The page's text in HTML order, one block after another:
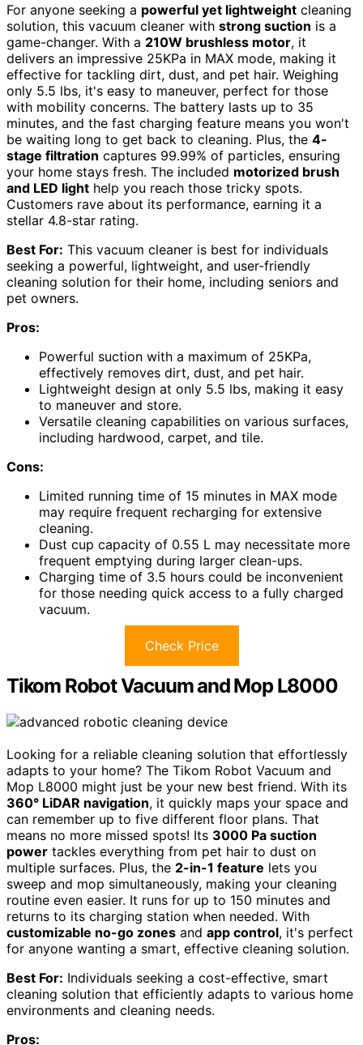
For anyone seeking a powerful yet lightweight cleaning
solution, this vacuum cleaner with strong suction is a
game-changer. With a 210W brushless motor, it
delivers an impressive 25KPa in MAX mode, making it
effective for tackling dirt, dust, and pet hair. Weighing
only 5.5 lbs, it's easy to maneuver, perfect for those
with mobility concerns. The battery lasts up to 35
minutes, and the fast charging feature means you won't
be waiting long to get back to cleaning. Plus, the 4-
stage filtration captures 99.99% of particles, ensuring
your home stays fresh. The included motorized brush
and LED light help you reach those tricky spots.
Customers rave about its performance, earning it a
stellar 4.8-star rating.
Best For: This vacuum cleaner is best for individuals
seeking a powerful, lightweight, and user-friendly
cleaning solution for their home, including seniors and
pet owners.
Pros:
Powerful suction with a maximum of 25KPa,
effectively removes dirt, dust, and pet hair.
Lightweight design at only 5.5 lbs, making it easy
to maneuver and store.
Versatile cleaning capabilities on various surfaces,
including hardwood, carpet, and tile.
Cons:
Limited running time of 15 minutes in MAX mode
may require frequent recharging for extensive
cleaning.
Dust cup capacity of 0.55 L may necessitate more
frequent emptying during larger clean-ups.
Charging time of 3.5 hours could be inconvenient
for those needing quick access to a fully charged
vacuum.
Check Price
Tikom Robot Vacuum and Mop L8000
Looking for a reliable cleaning solution that effortlessly
adapts to your home? The Tikom Robot Vacuum and
Mop L8000 might just be your new best friend. With its
360° LiDAR navigation, it quickly maps your space and
can remember up to five different floor plans. That
means no more missed spots! Its 3000 Pa suction
power tackles everything from pet hair to dust on
multiple surfaces. Plus, the 2-in-1 feature lets you
sweep and mop simultaneously, making your cleaning
routine even easier. It runs for up to 150 minutes and
returns to its charging station when needed. With
customizable no-go zones and app control, it's perfect
for anyone wanting a smart, effective cleaning solution.
Best For: Individuals seeking a cost-effective, smart
cleaning solution that efficiently adapts to various home
environments and cleaning needs.
Pros: